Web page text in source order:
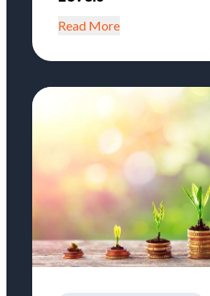
Read More